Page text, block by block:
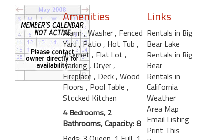
Amenities
Alarm, Washer , Fenced
Yard, Patio , Hot Tub ,
Internet , Flat Lot ,
Parking , Dryer ,
Fireplace , Deck , Wood
Floors , Pool Table ,
Stocked Kitchen
4 Bedrooms, 2
Bathrooms, Capacity: 8
Links
Rentals in Big
Bear Lake
Rentals in Big
Bear
Rentals in
California
Weather
Area Map
Email Listing
Print This